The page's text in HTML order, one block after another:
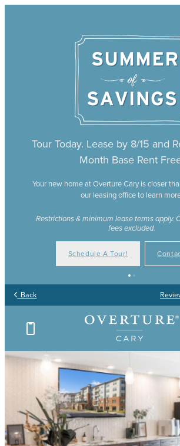
Tour Today. Lease by 8/15 and
Month Base Rent
Your new home at Overture Cary is closer
our leasing office to learn
Restrictions & minimum lease terms apply.
fees excluded.
Schedule A Tour!
Back